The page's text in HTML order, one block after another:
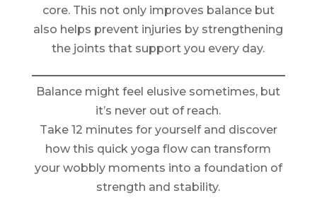
core. This not only improves balance but
also helps prevent injuries by strengthening
the joints that support you every day.
Balance might feel elusive sometimes, but
it’s never out of reach.
Take 12 minutes for yourself and discover
how this quick yoga flow can transform
your wobbly moments into a foundation of
strength and stability.